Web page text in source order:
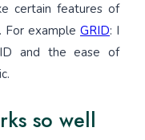
certain features of
For example GRID: I
and the ease of
so well